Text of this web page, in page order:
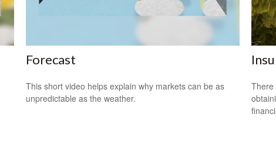
Forecast
This short video helps explain why markets can be as
unpredictable as the weather.
There